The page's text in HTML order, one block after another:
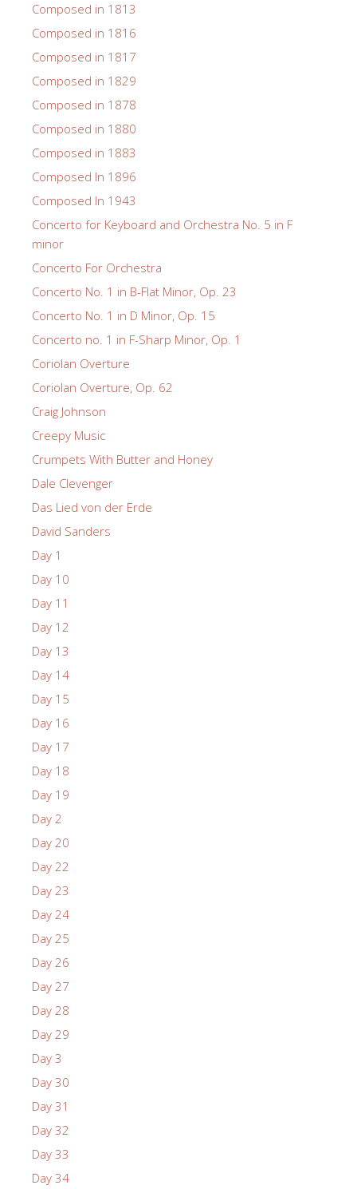
Composed in 1813
Composed in 1816
Composed in 1817
Composed in 1829
Composed in 1878
Composed in 1880
Composed in 1883
Composed In 1896
Composed In 1943
Concerto for Keyboard and Orchestra No. 5 in F
minor
Concerto For Orchestra
Concerto No. 1 in B-Flat Minor, Op. 23
Concerto No. 1 in D Minor, Op. 15
Concerto no. 1 in F-Sharp Minor, Op. 1
Coriolan Overture
Coriolan Overture, Op. 62
Craig Johnson
Creepy Music
Crumpets With Butter and Honey
Dale Clevenger
Das Lied von der Erde
David Sanders
Day 1
Day 10
Day 11
Day 12
Day 13
Day 14
Day 15
Day 16
Day 17
Day 18
Day 19
Day 2
Day 20
Day 22
Day 23
Day 24
Day 25
Day 26
Day 27
Day 28
Day 29
Day 3
Day 30
Day 31
Day 32
Day 33
Day 34